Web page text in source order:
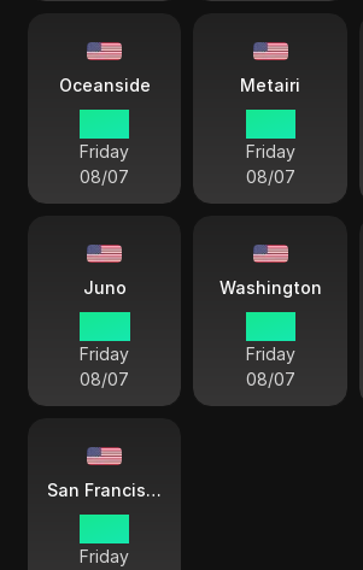
Oceanside
Friday
08/07
Metairi
Friday
08/07
Juno
Friday
08/07
Washington
Friday
08/07
San Francisco
Friday